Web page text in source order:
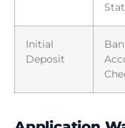
Initial
Deposit